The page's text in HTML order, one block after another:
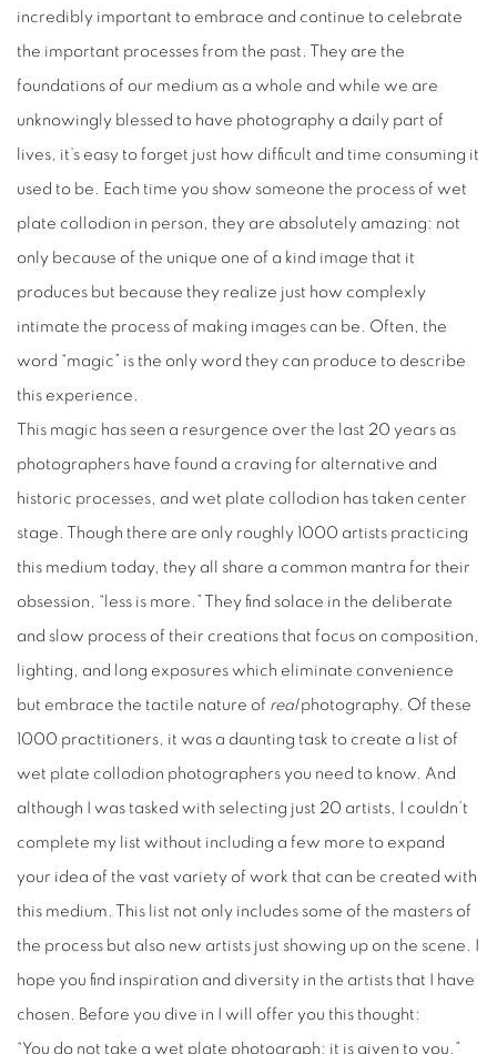
incredibly important to embrace and continue to celebrate
the important processes from the past. They are the
foundations of our medium as a whole and while we are
unknowingly blessed to have photography a daily part of
lives, it’s easy to forget just how difficult and time consuming it
used to be. Each time you show someone the process of wet
plate collodion in person, they are absolutely amazing: not
only because of the unique one of a kind image that it
produces but because they realize just how complexly
intimate the process of making images can be. Often, the
word “magic” is the only word they can produce to describe
this experience.
This magic has seen a resurgence over the last 20 years as
photographers have found a craving for alternative and
historic processes, and wet plate collodion has taken center
stage. Though there are only roughly 1000 artists practicing
this medium today, they all share a common mantra for their
obsession, “less is more.” They find solace in the deliberate
and slow process of their creations that focus on composition,
lighting, and long exposures which eliminate convenience
but embrace the tactile nature of realphotography. Of these
1000 practitioners, it was a daunting task to create a list of
wet plate collodion photographers you need to know. And
although I was tasked with selecting just 20 artists, I couldn’t
complete my list without including a few more to expand
your idea of the vast variety of work that can be created with
this medium. This list not only includes some of the masters of
the process but also new artists just showing up on the scene. I
hope you find inspiration and diversity in the artists that I have
chosen. Before you dive in I will offer you this thought:
“You do not take a wet plate photograph; it is given to you.”